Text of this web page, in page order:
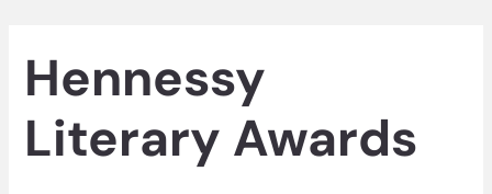
Hennessy
Literary Awards